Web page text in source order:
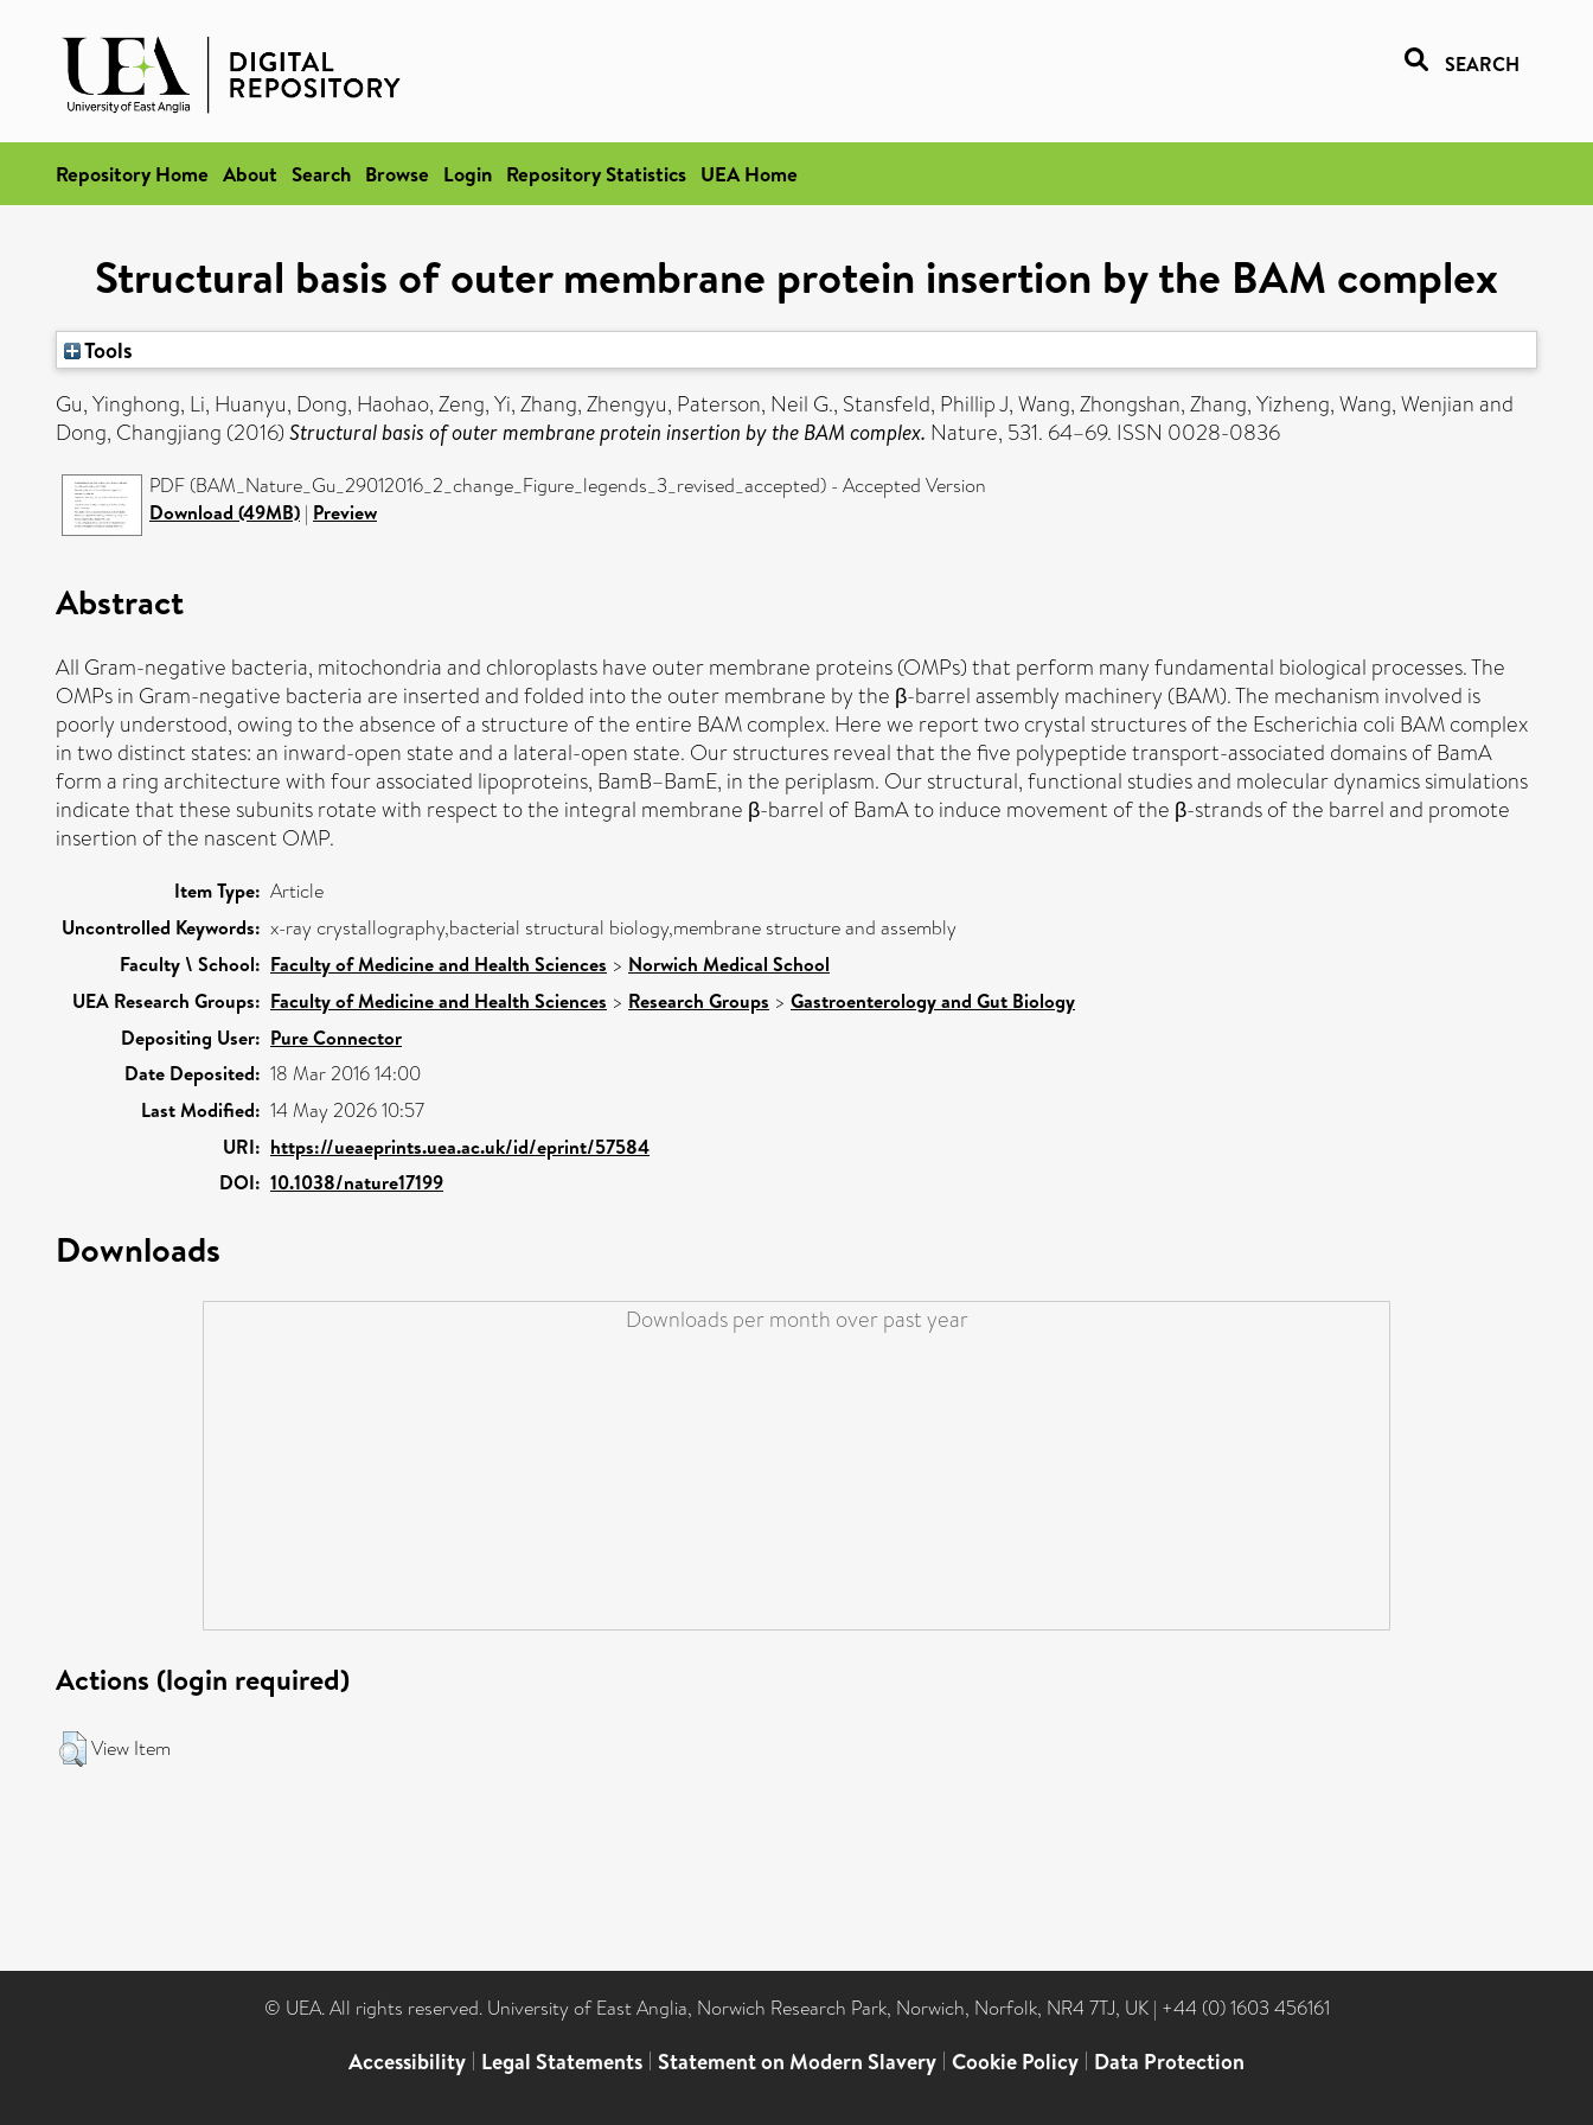
SEARCH
Repository Home About Search Browse Login Repository Statistics UEA Home
Structural basis of outer membrane protein insertion by the BAM complex
Tools
Gu, Yinghong, Li, Huanyu, Dong, Haohao,Zeng, Yi,Zhang, Zhengyu, Paterson, Neil G., Stansfeld, Phillip J,Wang, Zhongshan,Zhang, Yizheng,Wang, Wenjianand
Dong, Changjiang (2016) Structural basis of outer membrane protein insertion by the BAM complex. Nature, 531. 64–69. ISSN 0028-0836
PDF (BAM_Nature_Gu_29012016_2_change_Figure_legends_3_revised_accepted) - Accepted Version
Download (49MB) | Preview
Abstract
All Gram-negative bacteria, mitochondria and chloroplasts have outer membrane proteins (OMPs) that perform many fundamental biological processes. The
OMPs in Gram-negative bacteria are inserted and folded into the outer membrane by the β-barrel assembly machinery (BAM). The mechanism involved is
poorly understood, owing to the absence of a structure of the entire BAM complex. Here we report two crystal structures of the Escherichia coli BAM complex
in two distinct states: an inward-open state and a lateral-open state. Our structures reveal that the five polypeptide transport-associated domains of BamA
form a ring architecture with four associated lipoproteins, BamB–BamE, in the periplasm. Our structural, functional studies and molecular dynamics simulations
indicate that these subunits rotate with respect to the integral membrane β-barrel of BamA to induce movement of the β-strands of the barrel and promote
insertion of the nascent OMP.
Item Type: Article
Uncontrolled Keywords: x-ray crystallography,bacterial structural biology,membrane structure and assembly
Faculty \ School: Faculty of Medicine and Health Sciences > Norwich Medical School
UEA Research Groups: Faculty of Medicine and Health Sciences > Research Groups > Gastroenterology and Gut Biology
Depositing User: Pure Connector
Date Deposited: 18 Mar 2016 14:00
Last Modified: 14 May 2026 10:57
URI: https://ueaeprints.uea.ac.uk/id/eprint/57584
DOI: 10.1038/nature17199
Downloads
Downloads per month over past year
Actions (login required)
View Item
© UEA. All rights reserved. University of East Anglia, Norwich Research Park, Norwich, Norfolk, NR4 7TJ, UK | +44 (0) 1603 456161
Accessibility | Legal Statements | Statement on Modern Slavery | Cookie Policy | Data Protection